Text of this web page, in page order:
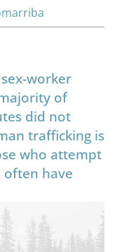
worker
of
did not
trafficking is
who attempt
have